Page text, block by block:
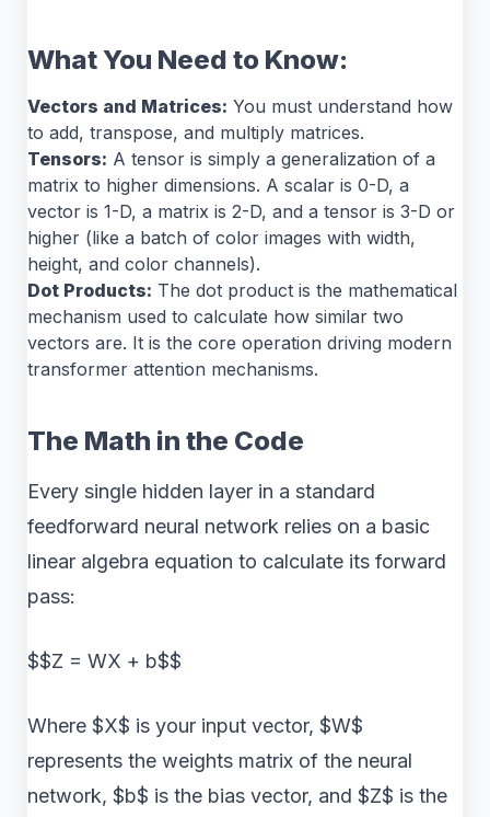
What You Need to Know:
Vectors and Matrices: You must understand how
to add, transpose, and multiply matrices.
Tensors: A tensor is simply a generalization of a
matrix to higher dimensions. A scalar is 0-D, a
vector is 1-D, a matrix is 2-D, and a tensor is 3-D or
higher (like a batch of color images with width,
height, and color channels).
Dot Products: The dot product is the mathematical
mechanism used to calculate how similar two
vectors are. It is the core operation driving modern
transformer attention mechanisms.
The Math in the Code
Every single hidden layer in a standard
feedforward neural network relies on a basic
linear algebra equation to calculate its forward
pass:
$$Z = WX + b$$
Where $X$ is your input vector, $W$
represents the weights matrix of the neural
network, $b$ is the bias vector, and $Z$ is the